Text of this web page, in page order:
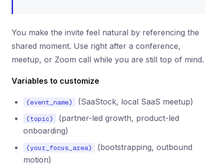
You make the invite feel natural by referencing the
shared moment. Use right after a conference,
meetup, or Zoom call while you are still top of mind.
Variables to customize
{event_name} (SaaStock, local SaaS meetup)
{topic}
(partner-led growth, product-led
onboarding)
{your_focus_area}
(bootstrapping, outbound
motion)